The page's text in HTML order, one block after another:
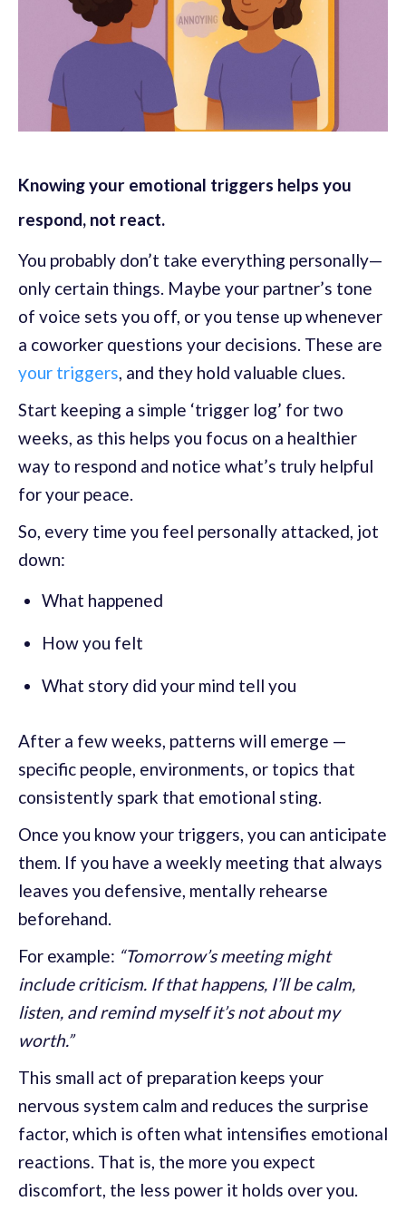
Knowing your emotional triggers helps you
respond, not react.
You probably don’t take everything personally—
only certain things. Maybe your partner’s tone
of voice sets you off, or you tense up whenever
a coworker questions your decisions. These are
your triggers, and they hold valuable clues.
Start keeping a simple ‘trigger log’ for two
weeks, as this helps you focus on a healthier
way to respond and notice what’s truly helpful
for your peace.
So, every time you feel personally attacked, jot
down:
What happened
How you felt
What story did your mind tell you
After a few weeks, patterns will emerge —
specific people, environments, or topics that
consistently spark that emotional sting.
Once you know your triggers, you can anticipate
them. If you have a weekly meeting that always
leaves you defensive, mentally rehearse
beforehand.
For example: “Tomorrow’s meeting might
include criticism. If that happens, I’ll be calm,
listen, and remind myself it’s not about my
worth.”
This small act of preparation keeps your
nervous system calm and reduces the surprise
factor, which is often what intensifies emotional
reactions. That is, the more you expect
discomfort, the less power it holds over you.